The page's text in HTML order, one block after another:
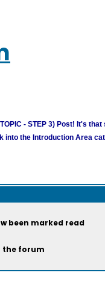
- STEP 3) Post! It's that
into the Introduction Area
been marked read
the forum